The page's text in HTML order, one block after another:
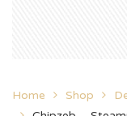
Home Shop